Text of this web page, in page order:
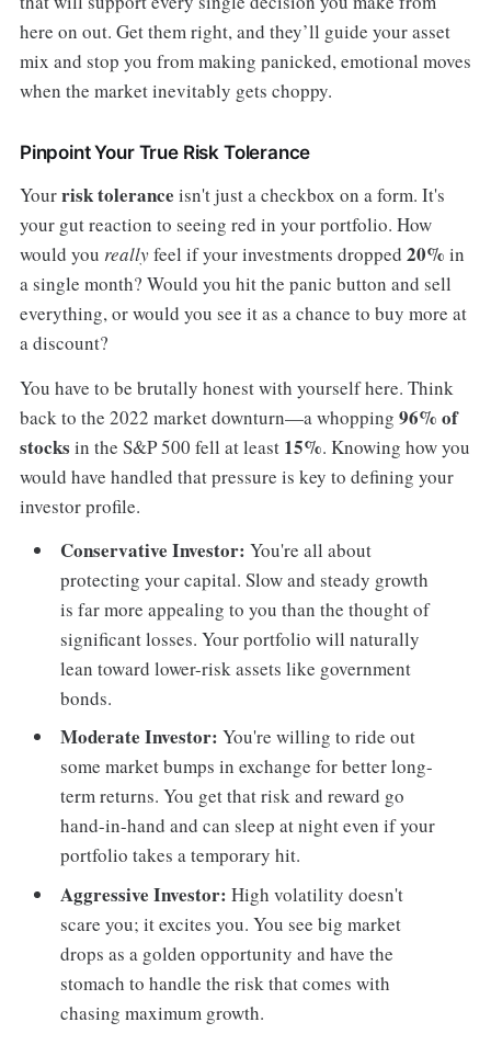
here on out. Get them right, and they’ll guide your asset
mix and stop you from making panicked, emotional moves
when the market inevitably gets choppy.
Pinpoint Your True Risk Tolerance
Yourrisk tolerance isn't just a checkbox on a form. It's
your gut reaction to seeing red in your portfolio. How
would you reallyfeel if your investments dropped 20% in
a single month? Would you hit the panic button and sell
everything, or would you see it as a chance to buy more at
a discount?
You have to be brutally honest with yourself here. Think
back to the 2022 market downturn—a whopping 96% of
stocks in the S&P 500 fell at least 15%. Knowing how you
would have handled that pressure is key to defining your
investor profile.
Conservative Investor: You're all about
protecting your capital. Slow and steady growth
is far more appealing to you than the thought of
significant losses. Your portfolio will naturally
lean toward lower-risk assets like government
bonds.
Moderate Investor: You're willing to ride out
some market bumps in exchange for better long-
term returns. You get that risk and reward go
hand-in-hand and can sleep at night even if your
portfolio takes a temporary hit.
Aggressive Investor: High volatility doesn't
scare you; it excites you. You see big market
drops as a golden opportunity and have the
stomach to handle the risk that comes with
chasing maximum growth.